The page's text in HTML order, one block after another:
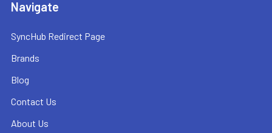
Navigate
SyncHub Redirect Page
Brands
Blog
Contact Us
About Us